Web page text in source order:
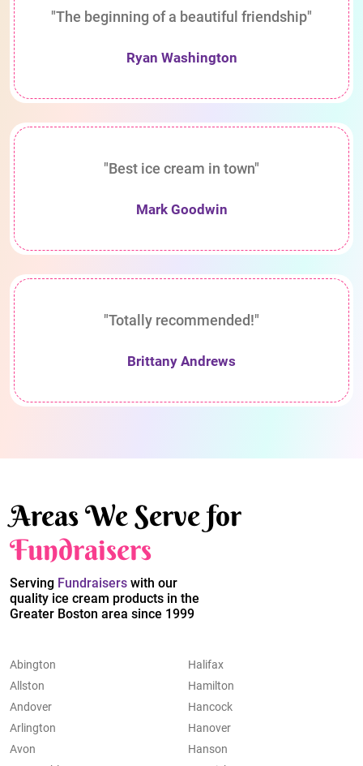
"The beginning of a beautiful friendship"
Ryan Washington
"Best ice cream in town"
Mark Goodwin
"Totally recommended!"
Brittany Andrews
Areas We Serve for
Fundraisers
Serving Fundraisers with our
quality ice cream products in the
Greater Boston area since 1999
Abington
Allston
Andover
Arlington
Avon
Halifax
Hamilton
Hancock
Hanover
Hanson